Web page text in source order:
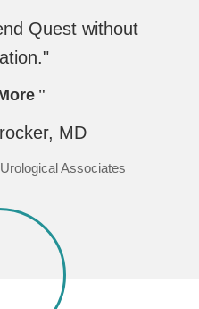
Quest without
MD
Associates